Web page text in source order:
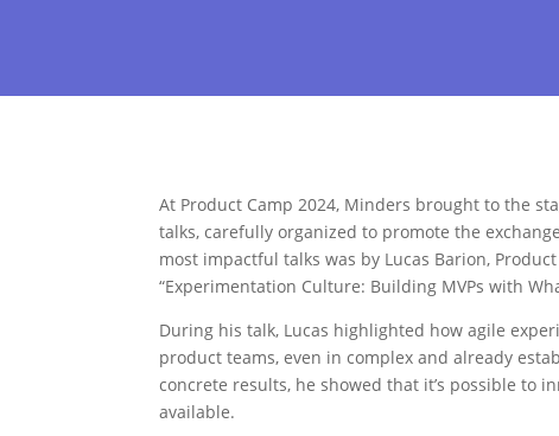
At Product Camp 2024, Minders brought to the
talks, carefully organized to promote the
most impactful talks was by Lucas Barion,
“Experimentation Culture: Building MVPs with
During his talk, Lucas highlighted how agile
product teams, even in complex and already
concrete results, he showed that it’s possible to
available.